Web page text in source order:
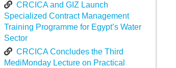
CRCICA and GIZ Launch
Specialized Contract Management
Training Programme for Egypt’s Water
Sector
CRCICA Concludes the Third
MediMonday Lecture on Practical